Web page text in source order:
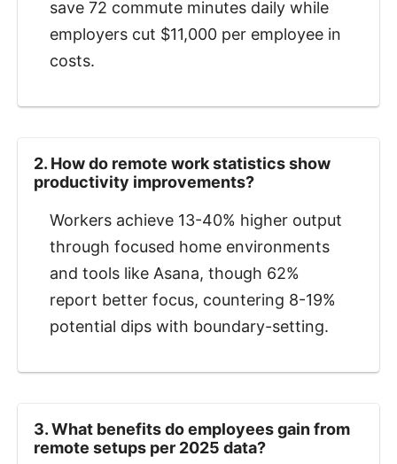
save 72 commute minutes daily while
employers cut $11,000 per employee in
costs.
2. How do remote work statistics show
productivity improvements?
Workers achieve 13-40% higher output
through focused home environments
and tools like Asana, though 62%
report better focus, countering 8-19%
potential dips with boundary-setting.
3. What benefits do employees gain from
remote setups per 2025 data?